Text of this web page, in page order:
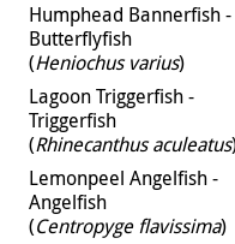
Humphead Bannerfish -
Butterflyfish
(Heniochus varius)
Lagoon Triggerfish -
Triggerfish
(Rhinecanthus aculeatus
Lemonpeel Angelfish -
Angelfish
(Centropyge flavissima)